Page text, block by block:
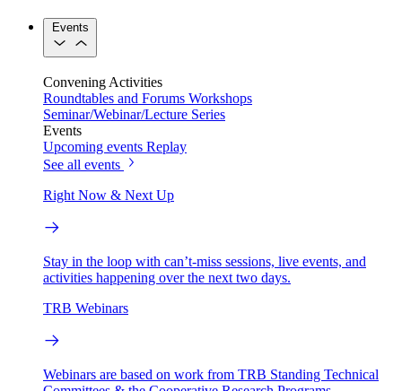
Events
Convening Activities
Roundtables and Forums Workshops
Seminar/Webinar/Lecture Series
Events
Upcoming events Replay
See all events
Right Now & Next Up
Stay in the loop with can’t-miss sessions, live events, and
activities happening over the next two days.
TRB Webinars
Webinars are based on work from TRB Standing Technical